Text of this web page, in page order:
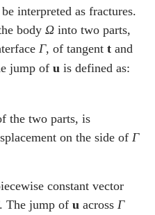
interpreted as fractures.
body Ω into two parts,
Γ, of tangent t and
jump of u is defined as:
the two parts, is
on the side of Γ
constant vector
. The jump of u across Γ